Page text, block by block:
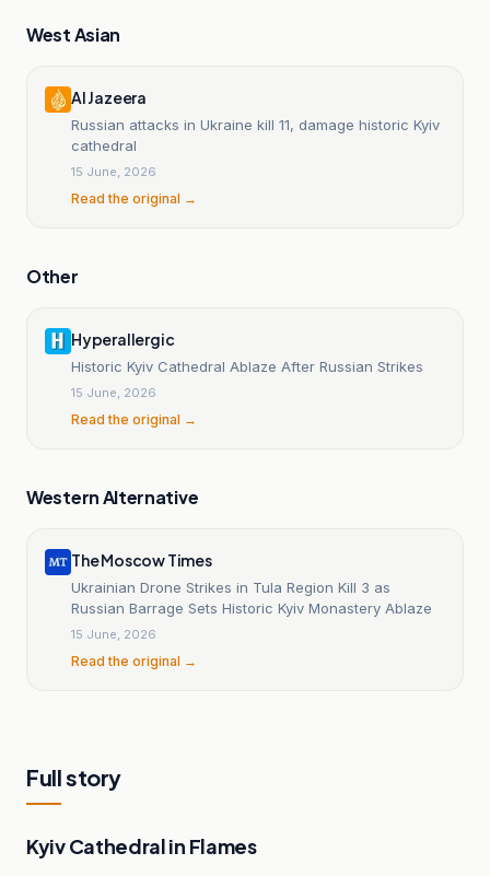
West Asian
Al Jazeera
Russian attacks in Ukraine kill 11, damage historic Kyiv
cathedral
15 June, 2026
Read the original →
Other
Hyperallergic
Historic Kyiv Cathedral Ablaze After Russian Strikes
15 June, 2026
Read the original →
Western Alternative
The Moscow Times
Ukrainian Drone Strikes in Tula Region Kill 3 as
Russian Barrage Sets Historic Kyiv Monastery Ablaze
15 June, 2026
Read the original →
Full story
Kyiv Cathedral in Flames